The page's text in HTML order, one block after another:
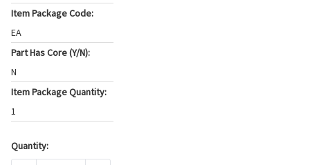
Item Package Code:
EA
Part Has Core (Y/N):
N
Item Package Quantity:
1
Current
Quantity: